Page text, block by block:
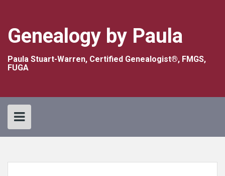
Genealogy by Paula
Paula Stuart-Warren, Certified Genealogist®, FMGS,
FUGA